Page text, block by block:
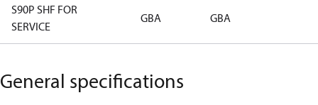
S90P SHF FOR
SERVICE
GBA GBA
General specifications